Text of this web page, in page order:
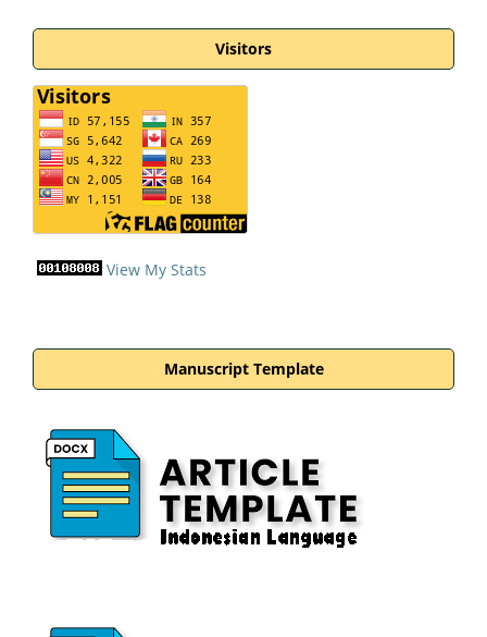
Visitors
View My Stats
Manuscript Template